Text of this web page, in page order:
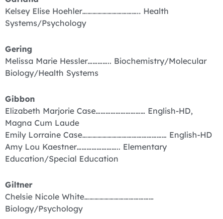
Kelsey Elise Hoehler…………………………….. Health
Systems/Psychology
Gering
Melissa Marie Hessler………….. Biochemistry/Molecular
Biology/Health Systems
Gibbon
Elizabeth Marjorie Case………………………… English-HD,
Magna Cum Laude
Emily Lorraine Case…………………………………………… English-HD
Amy Lou Kaestner…………………….. Elementary
Education/Special Education
Giltner
Chelsie Nicole White……………………………………
Biology/Psychology